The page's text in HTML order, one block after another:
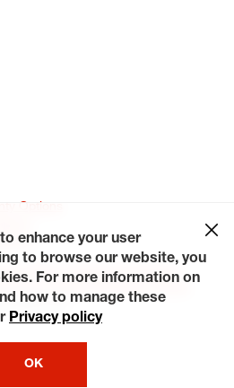
Options
Policy Contact Us
Careers
Privacy Rights Request a Quote
Reserved.
enhance your user
to browse our website, you
For more information on
how to manage these
Privacy policy
OK